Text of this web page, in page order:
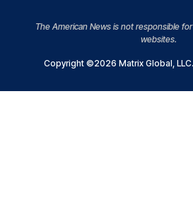
The American News is not responsible
websites.
Copyright ©2026 Matrix Global,